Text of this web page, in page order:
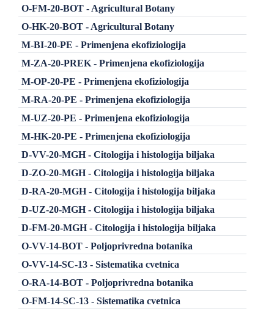
O-FM-20-BOT - Agricultural Botany
O-HK-20-BOT - Agricultural Botany
M-BI-20-PE - Primenjena ekofiziologija
M-ZA-20-PREK - Primenjena ekofiziologija
M-OP-20-PE - Primenjena ekofiziologija
M-RA-20-PE - Primenjena ekofiziologija
M-UZ-20-PE - Primenjena ekofiziologija
M-HK-20-PE - Primenjena ekofiziologija
D-VV-20-MGH - Citologija i histologija biljaka
D-ZO-20-MGH - Citologija i histologija biljaka
D-RA-20-MGH - Citologija i histologija biljaka
D-UZ-20-MGH - Citologija i histologija biljaka
D-FM-20-MGH - Citologija i histologija biljaka
O-VV-14-BOT - Poljoprivredna botanika
O-VV-14-SC-13 - Sistematika cvetnica
O-RA-14-BOT - Poljoprivredna botanika
O-FM-14-SC-13 - Sistematika cvetnica